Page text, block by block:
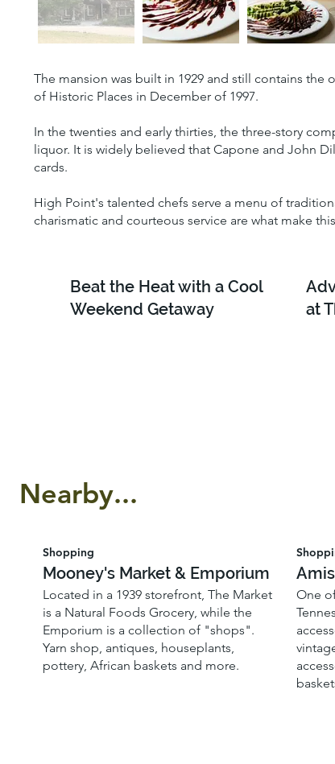
The mansion was built in 1929 and still contains
of Historic Places in December of 1997.
In the twenties and early thirties, the three-story
liquor. It is widely believed that Capone and John
cards.
High Point's talented chefs serve a menu of
charismatic and courteous service are what make
Beat the Heat with a Cool
Weekend Getaway
at
Shopping
Mooney's Market & Emporium
Located in a 1939 storefront, The Market
is a Natural Foods Grocery, while the
Emporium is a collection of "shops".
Yarn shop, antiques, houseplants,
pottery, African baskets and more.
One
Nearby...